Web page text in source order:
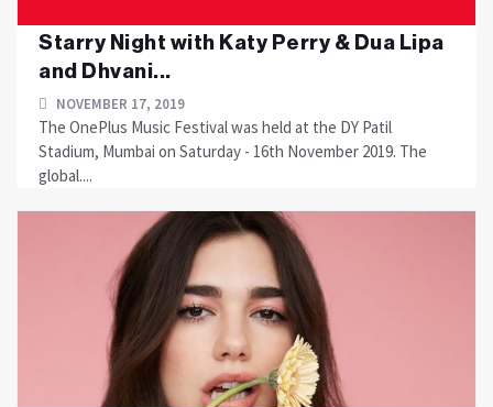
Starry Night with Katy Perry & Dua Lipa
and Dhvani...
NOVEMBER 17, 2019
The OnePlus Music Festival was held at the DY Patil
Stadium, Mumbai on Saturday - 16th November 2019. The
global....